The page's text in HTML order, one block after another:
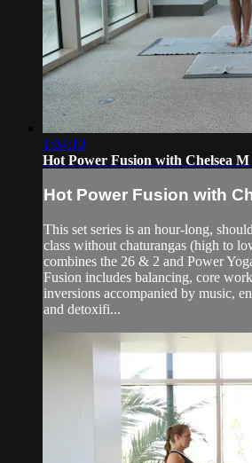
1:04:10
Hot Power Fusion with Chelsea M
Hot Power Fusion with
This set series is an hour-long,
class without chaturangas (high to
combines the 26 & 2 and Power
Fusion includes balancing, core
inversions accompanied by music,
and detoxifi...